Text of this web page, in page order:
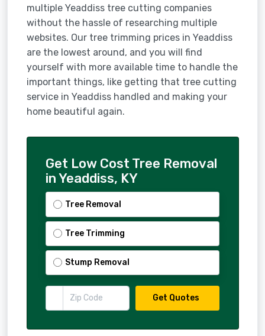
multiple Yeaddiss tree cutting companies
without the hassle of researching multiple
websites. Our tree trimming prices in Yeaddiss
are the lowest around, and you will find
yourself with more available time to handle the
important things, like getting that tree cutting
service in Yeaddiss handled and making your
home beautiful again.
Get Low Cost Tree Removal
in Yeaddiss, KY
Tree Removal
Tree Trimming
Stump Removal
Get Quotes